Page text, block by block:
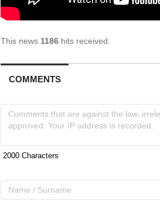
This news 1186 hits received.
COMMENTS